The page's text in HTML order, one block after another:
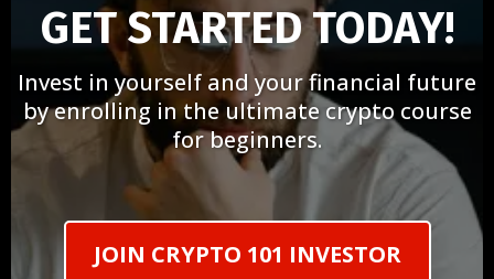
GET STARTED TODAY!
Invest in yourself and your financial future
by enrolling in the ultimate crypto course
for beginners.
JOIN CRYPTO 101 INVESTOR